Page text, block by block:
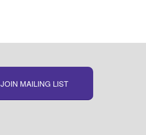
JOIN MAILING LIST